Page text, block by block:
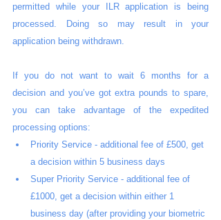
permitted while your ILR application is being
processed. Doing so may result in your
application being withdrawn.
If you do not want to wait 6 months for a
decision and you’ve got extra pounds to spare,
you can take advantage of the expedited
processing options:
Priority Service - additional fee of £500, get
a decision within 5 business days
Super Priority Service - additional fee of
£1000, get a decision within either 1
business day (after providing your biometric